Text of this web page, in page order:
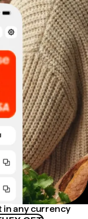
in any currency